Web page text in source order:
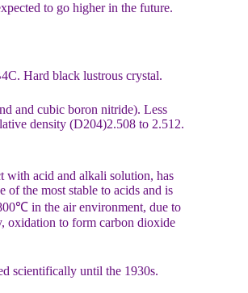
to go higher in the future.
Hard black lustrous crystal.
and cubic boron nitride). Less
density (D204)2.508 to 2.512.
with acid and alkali solution, has
of the most stable to acids and is
in the air environment, due to
oxidation to form carbon dioxide
scientifically until the 1930s.